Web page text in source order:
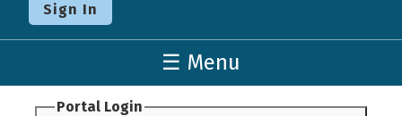
Sign In
☰ Menu
Portal Login